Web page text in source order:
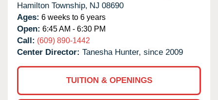
Hamilton Township, NJ 08690
Ages: 6 weeks to 6 years
Open: 6:45 AM - 6:30 PM
Call: (609) 890-1442
Center Director: Tanesha Hunter, since 2009
TUITION & OPENINGS